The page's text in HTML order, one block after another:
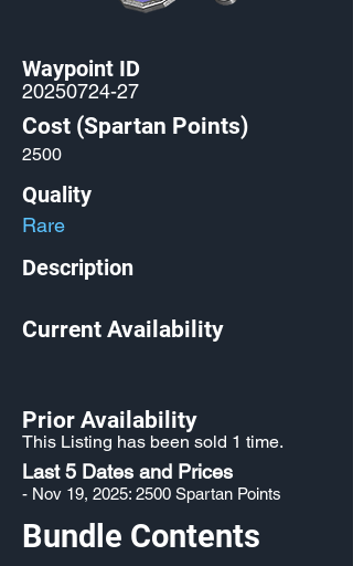
Waypoint ID
20250724-27
Cost (Spartan Points)
2500
Quality
Rare
Description
Current Availability
Prior Availability
This Listing has been sold 1 time.
Last 5 Dates and Prices
- Nov 19, 2025: 2500 Spartan Points
Bundle Contents